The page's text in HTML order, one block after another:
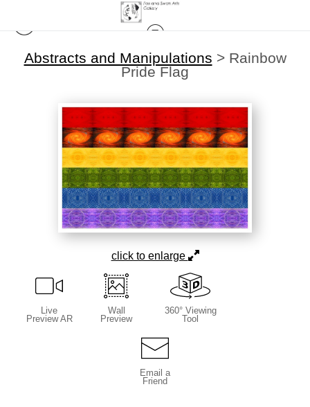
Abstracts and Manipulations > Rainbow
Pride Flag
click to enlarge
Live
Preview AR
Wall
Preview
360° Viewing
Tool
Email a
Friend